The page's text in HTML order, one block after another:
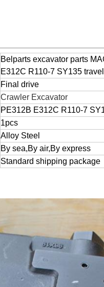
Belparts excavator parts
E312C R110-7 SY135
Final drive
Crawler Excavator
PE312B E312C R110-7
1pcs
Alloy Steel
By sea,By air,By express
Standard shipping package